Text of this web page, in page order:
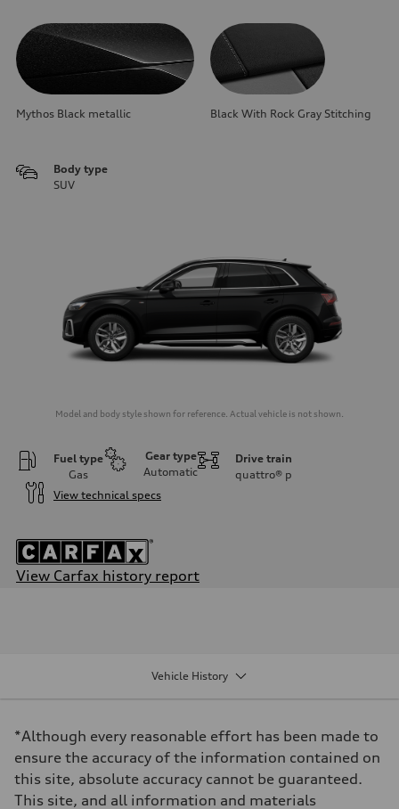
Mythos Black metallic Black With Rock Gray Stitching
Body type
SUV
Model and body style shown for reference. Actual vehicle is not shown.
Fuel type
Gas
Gear type
Automatic
Drive train
quattro® p
View technical specs
View Carfax history report
Driveline
Transmission
Seven-speed S tronic® dual-clutch automatic transmission
Suspension
Front
Vehicle History
*Although every reasonable effort has been made to
ensure the accuracy of the information contained on
this site, absolute accuracy cannot be guaranteed.
This site, and all information and materials